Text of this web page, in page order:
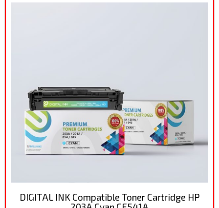
DIGITAL INK Compatible Toner Cartridge HP